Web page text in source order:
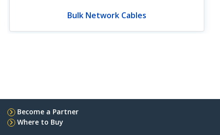
Bulk Network Cables
Become a Partner
Where to Buy